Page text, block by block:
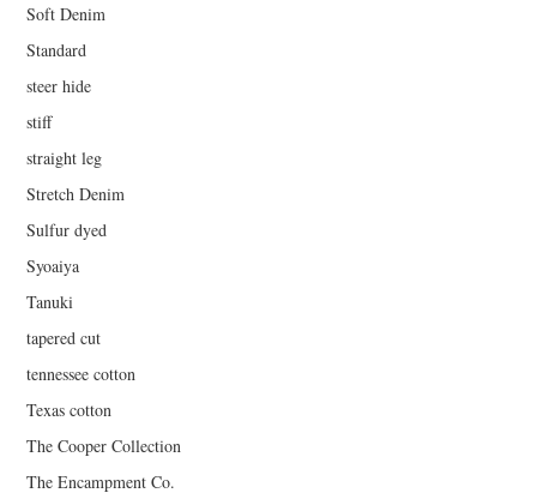
Soft Denim
Standard
steer hide
stiff
straight leg
Stretch Denim
Sulfur dyed
Syoaiya
Tanuki
tapered cut
tennessee cotton
Texas cotton
The Cooper Collection
The Encampment Co.